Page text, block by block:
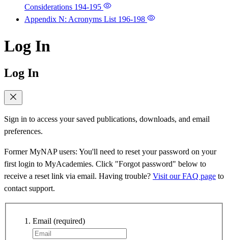
Considerations 194-195
Appendix N: Acronyms List 196-198
Log In
Log In
Sign in to access your saved publications, downloads, and email
preferences.
Former MyNAP users: You'll need to reset your password on your
first login to MyAcademies. Click "Forgot password" below to
receive a reset link via email. Having trouble? Visit our FAQ page to
contact support.
Email (required)